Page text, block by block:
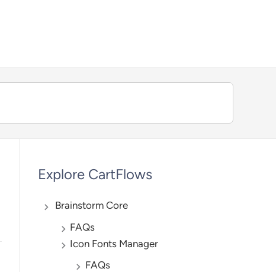
Explore CartFlows
Brainstorm Core
FAQs
Icon Fonts Manager
FAQs